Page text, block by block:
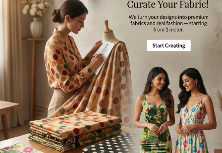
Disclaimer
Difference in color from visible product image is possible.
Note
For international orders a
ll the taxes and duties will be borne by
Mktg. Or Mfg. By